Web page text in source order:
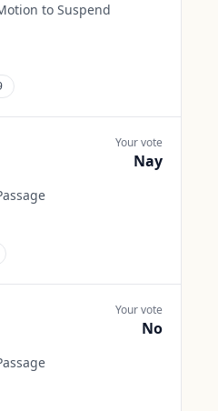
to Suspend
Your vote
Nay
Your vote
No